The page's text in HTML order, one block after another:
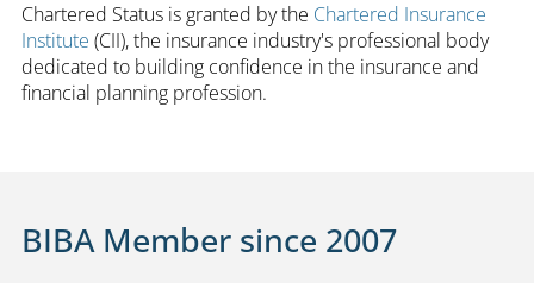
Chartered Status is granted by the Chartered Insurance
Institute (CII), the insurance industry's professional body
dedicated to building confidence in the insurance and
financial planning profession.
BIBA Member since 2007